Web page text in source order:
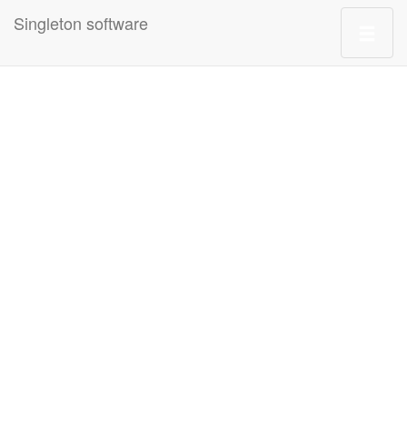
Singleton software